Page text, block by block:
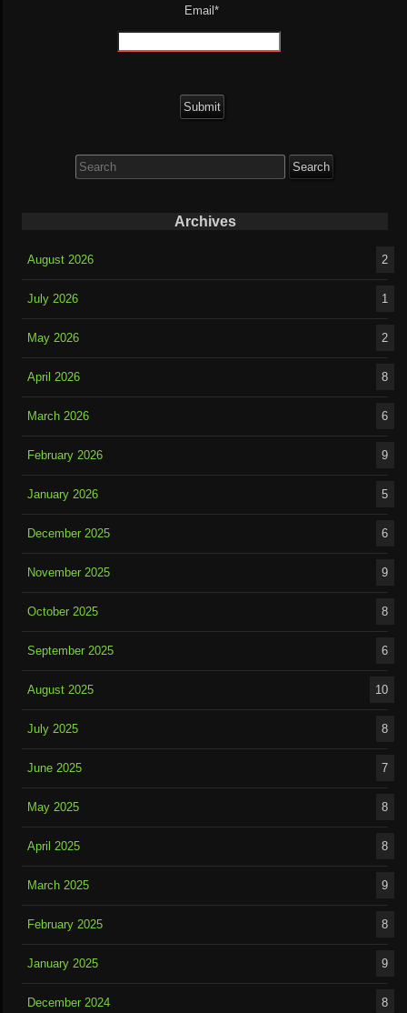
Email*
for:
Archives
August 2026 2
July 2026 1
May 2026 2
April 2026 8
March 2026 6
February 2026 9
January 2026 5
December 2025 6
November 2025 9
October 2025 8
September 2025 6
August 2025 10
July 2025 8
June 2025 7
May 2025 8
April 2025 8
March 2025 9
February 2025 8
January 2025 9
December 2024 8